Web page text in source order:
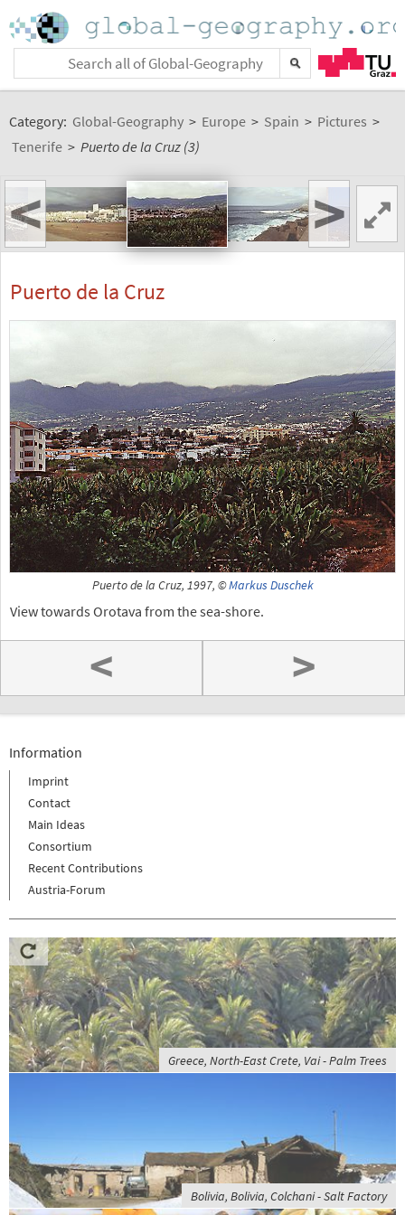
Category: Global-Geography > Europe > Spain > Pictures >
Tenerife > Puerto de la Cruz (3)
< >
Puerto de la Cruz
Puerto de la Cruz, 1997, ©Markus Duschek
View towards Orotava from the sea-shore.
< >
Information
Imprint
Contact
Main Ideas
Consortium
Recent Contributions
Austria-Forum
Greece, North-East Crete, Vai - Palm Trees
Bolivia, Bolivia, Colchani - Salt Factory